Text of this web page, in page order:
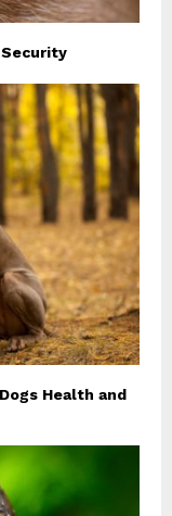
Security
Health and